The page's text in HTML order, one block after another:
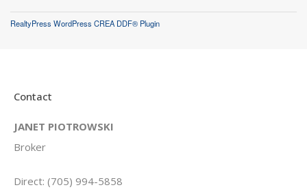
RealtyPress WordPress CREA DDF® Plugin
Contact
JANET PIOTROWSKI
Broker
Direct: (705) 994-5858